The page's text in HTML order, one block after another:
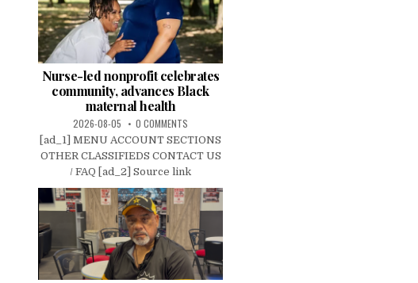
Nurse-led nonprofit celebrates
community, advances Black
maternal health
2026-08-05 0 COMMENTS
[ad_1] MENU ACCOUNT SECTIONS
OTHER CLASSIFIEDS CONTACT US
/ FAQ [ad_2] Source link